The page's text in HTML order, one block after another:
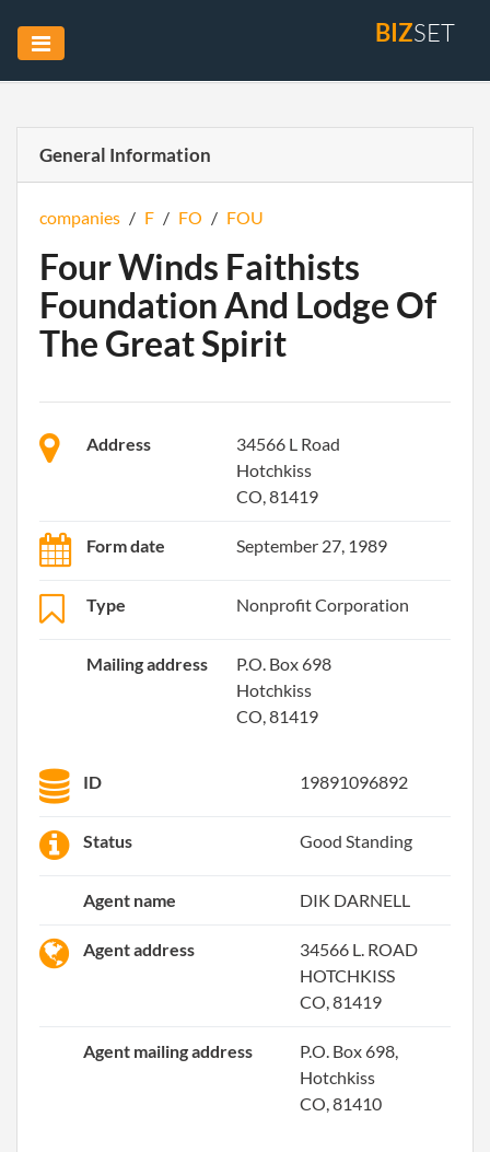
BIZSET
General Information
companies / F / FO / FOU
Four Winds Faithists
Foundation And Lodge Of
The Great Spirit
Address
34566 L Road
Hotchkiss
CO, 81419
Form date September 27, 1989
Type Nonprofit Corporation
Mailing address
P.O. Box 698
Hotchkiss
CO, 81419
ID 19891096892
Status Good Standing
Agent name DIK DARNELL
Agent address
34566 L. ROAD
HOTCHKISS
CO, 81419
Agent mailing address
P.O. Box 698,
Hotchkiss
CO, 81410